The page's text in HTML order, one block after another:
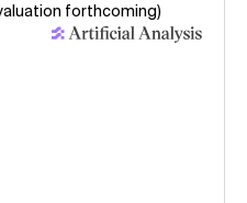
forthcoming)